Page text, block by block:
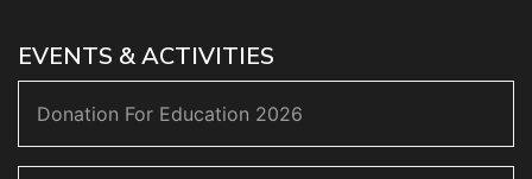
EVENTS & ACTIVITIES
Donation For Education 2026